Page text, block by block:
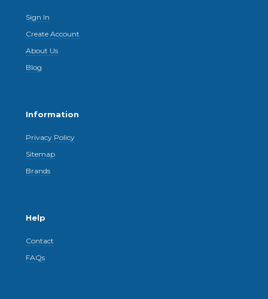
Sign In
Create Account
About Us
Blog
Information
Privacy Policy
Sitemap
Brands
Help
Contact
FAQs